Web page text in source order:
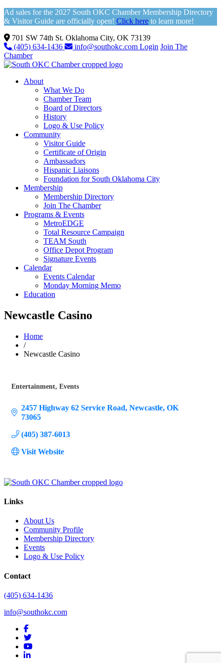
Ad sales for the 2027 South OKC Chamber Membership Directory
& Visitor Guide are officially open! Click here to learn more!
701 SW 74th St. Oklahoma City, OK 73139
(405) 634-1436
info@southokc.com Login Join The
Chamber
About
What We Do
Chamber Team
Board of Directors
History
Logo & Use Policy
Community
Visitor Guide
Certificate of Origin
Ambassadors
Hispanic Liaisons
Foundation for South Oklahoma City
Membership
Membership Directory
Join The Chamber
Programs & Events
MetroEDGE
Total Resource Campaign
TEAM South
Office Depot Program
Signature Events
Calendar
Events Calendar
Monday Morning Memo
Education
Newcastle Casino
Home
/
Newcastle Casino
Entertainment Events
2457 Highway 62 Service Road Newcastle OK
73065
(405) 387-6013
Visit Website
Links
About Us
Community Profile
Membership Directory
Events
Logo & Use Policy
Contact
(405) 634-1436
info@southokc.com
facebook
twitter
youtube
linkedin